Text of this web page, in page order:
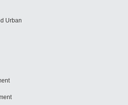
Urban